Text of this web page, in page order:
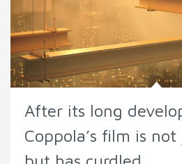
After its long
Coppola’s film is